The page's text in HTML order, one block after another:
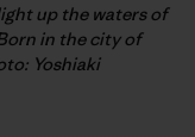
up the waters of
in the city of
Yoshiaki